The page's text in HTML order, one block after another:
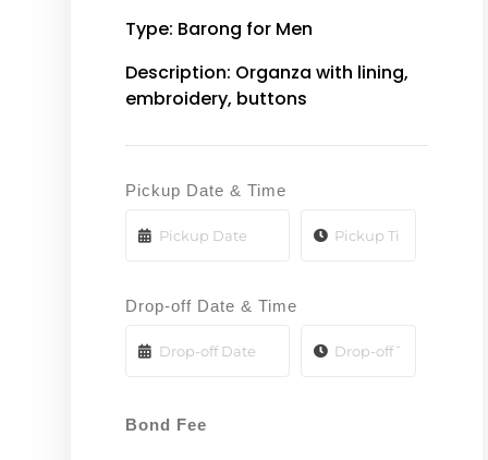
Type: Barong for Men
Description: Organza with lining,
embroidery, buttons
Pickup Date & Time
Drop-off Date & Time
Bond Fee